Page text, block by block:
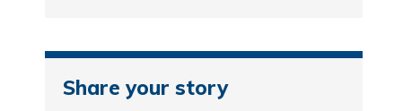
Share your story